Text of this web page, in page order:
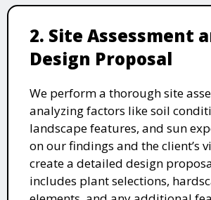
2. Site Assessment
Design Proposal
We perform a thorough site
analyzing factors like soil
landscape features, and sun
on our findings and the client’s
create a detailed design
includes plant selections,